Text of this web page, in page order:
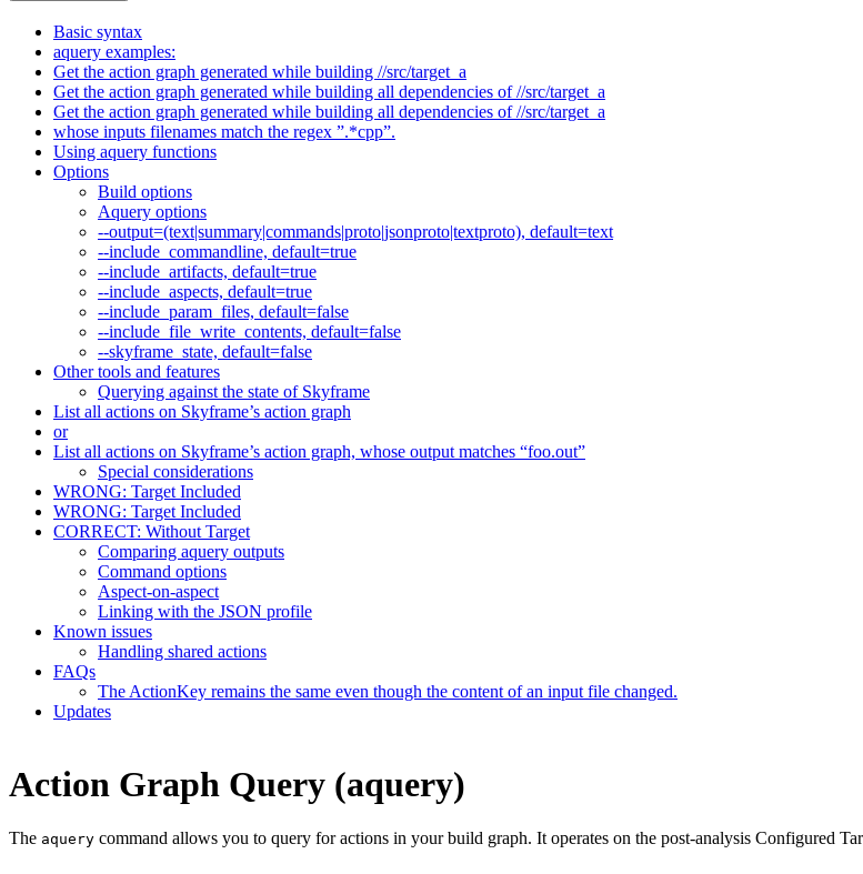
Basic syntax
aquery examples:
Get the action graph generated while building //src/target_a
Get the action graph generated while building all dependencies of //src/target_a
Get the action graph generated while building all dependencies of //src/target_a
whose inputs filenames match the regex ”.*cpp”.
Using aquery functions
Options
Build options
Aquery options
--output=(text|summary|commands|proto|jsonproto|textproto), default=text
--include_commandline, default=true
--include_artifacts, default=true
--include_aspects, default=true
--include_param_files, default=false
--include_file_write_contents, default=false
--skyframe_state, default=false
Other tools and features
Querying against the state of Skyframe
List all actions on Skyframe’s action graph
or
List all actions on Skyframe’s action graph, whose output matches “foo.out”
Special considerations
WRONG: Target Included
WRONG: Target Included
CORRECT: Without Target
Comparing aquery outputs
Command options
Aspect-on-aspect
Linking with the JSON profile
Known issues
Handling shared actions
FAQs
The ActionKey remains the same even though the content of an input file changed.
Updates
Action Graph Query (aquery)
The aquery command allows you to query for actions in your build graph. It operates on the post-analysis Configured